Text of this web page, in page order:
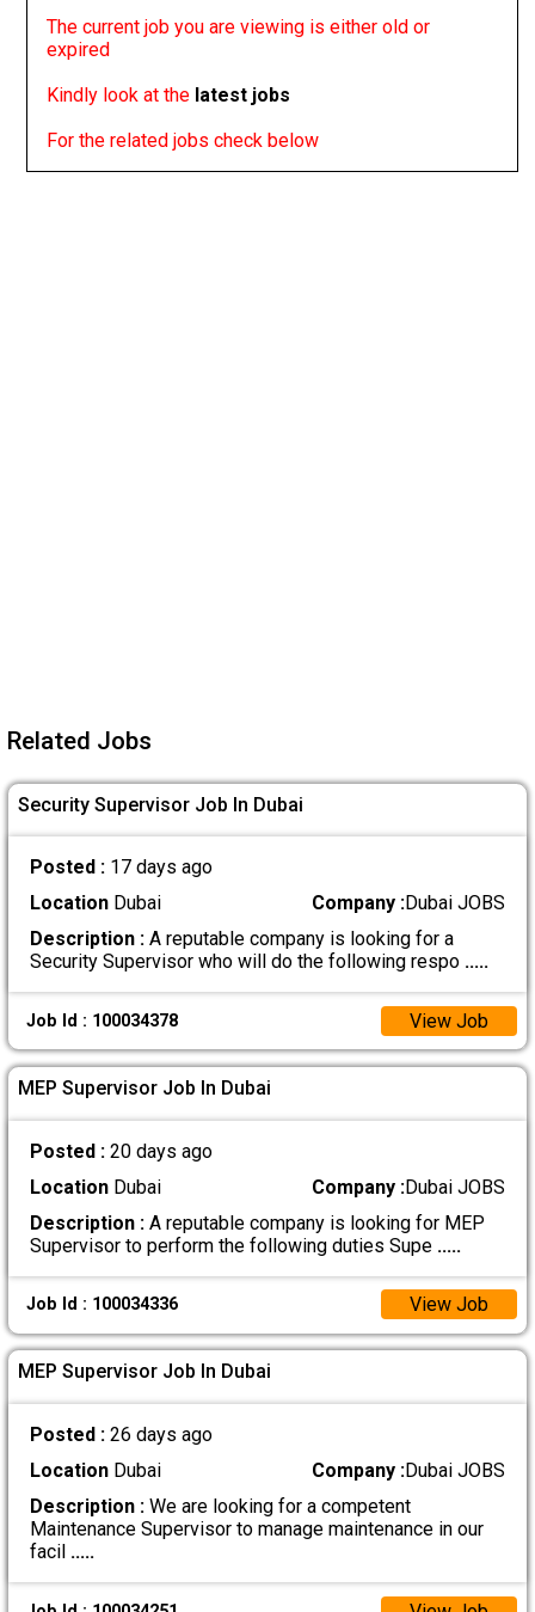
The current job you are viewing is either old or
expired
Kindly look at the latest jobs
For the related jobs check below
Related Jobs
Security Supervisor Job In Dubai
Posted : 17 days ago
LocationDubai Company :Dubai JOBS
Description :A reputable company is looking for a
Security Supervisor who will do the following respo .....
Job Id : 100034378 View Job
MEP Supervisor Job In Dubai
Posted : 20 days ago
LocationDubai Company :Dubai JOBS
Description :A reputable company is looking for MEP
Supervisor to perform the following duties Supe .....
Job Id : 100034336 View Job
MEP Supervisor Job In Dubai
Posted : 26 days ago
LocationDubai Company :Dubai JOBS
Description :We are looking for a competent
Maintenance Supervisor to manage maintenance in our
facil .....